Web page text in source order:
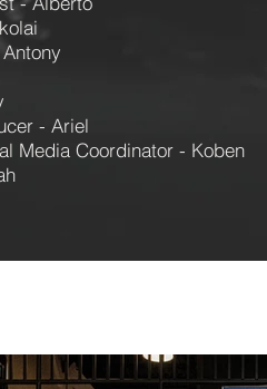
- Ariel
Media Coordinator - Koben